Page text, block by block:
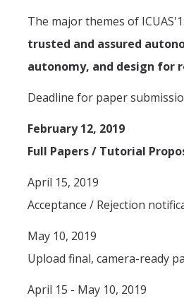
Outreach Activities
Multimedia
Lab Resources
Survival Reading Materials
Slide Sets
YouTube Channel
Contact Us
DIRECTORY APPLY
The major themes of
trusted and assured
autonomy, and design for
Deadline for paper
February 12, 2019
Full Papers / Tutorial
April 15, 2019
Acceptance / Rejection
May 10, 2019
Upload final, camera-ready
April 15 - May 10, 2019